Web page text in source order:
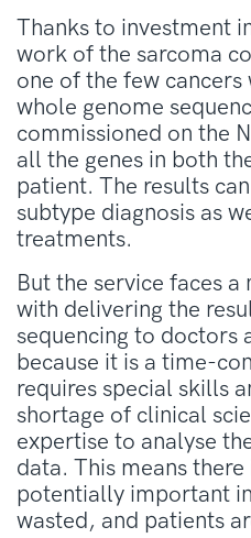
Thanks to investment
work of the sarcoma
one of the few
whole genome
commissioned on the
all the genes in both
patient. The results
subtype diagnosis as
treatments.
But the service faces
with delivering the
sequencing to doctors
because it is a time-
requires special skills
shortage of clinical
expertise to analyse
data. This means
potentially important
wasted, and patients